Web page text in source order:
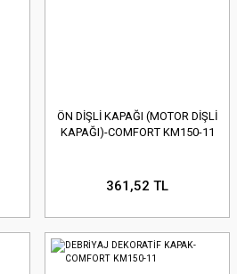
ÖN DİŞLİ KAPAĞI (MOTOR DİŞLİ
KAPAĞI)-COMFORT KM150-11
361,52 TL